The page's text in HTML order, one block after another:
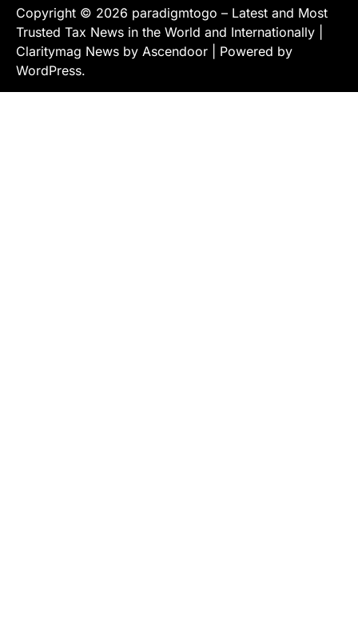
Copyright © 2026 paradigmtogo – Latest and Most
Trusted Tax News in the World and Internationally
Claritymag News by Ascendoor | Powered by
WordPress.